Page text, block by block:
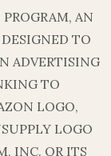
AN
TO
ADVERTISING
TO
LOGO,
LOGO
INC. OR ITS